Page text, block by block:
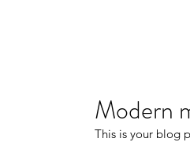
Modern
This is your blog